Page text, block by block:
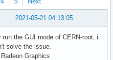
2021-05-21 04:13:05
the GUI mode of CERN-root, i
solve the issue.
Graphics